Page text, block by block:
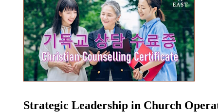
Strategic Leadership in Church